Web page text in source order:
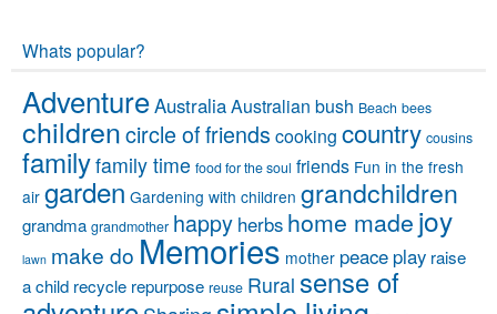
Whats popular?
AdventureAustraliaAustralian bush Beach bees
childrencircle of friends cooking country cousins
familyfamily time food for the soul friends Fun in the fresh
air garden Gardening with children grandchildren
grandma grandmother happy herbs home made joy
lawn make do Memories mother peace play raise
a child recycle repurpose reuse Rural sense of